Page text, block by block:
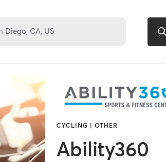
CYCLING | OTHER
Ability360